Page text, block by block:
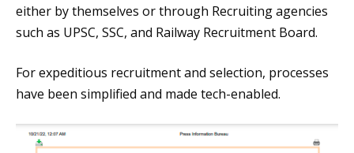
either by themselves or through Recruiting agencies
such as UPSC, SSC, and Railway Recruitment Board.
For expeditious recruitment and selection, processes
have been simplified and made tech-enabled.